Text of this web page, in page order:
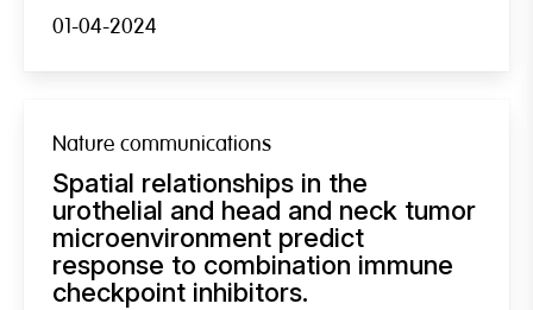
01-04-2024
Nature communications
Spatial relationships in the
urothelial and head and neck tumor
microenvironment predict
response to combination immune
checkpoint inhibitors.